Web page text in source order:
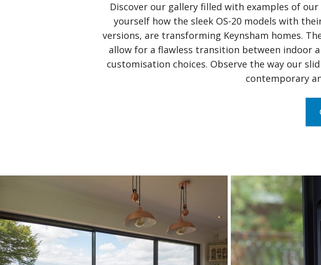
Discover our gallery filled with examples of
yourself how the sleek OS-20 models with
versions, are transforming Keynsham homes.
allow for a flawless transition between indoor
customisation choices. Observe the way our
contemporary